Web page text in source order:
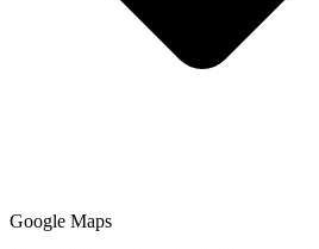
Google Maps